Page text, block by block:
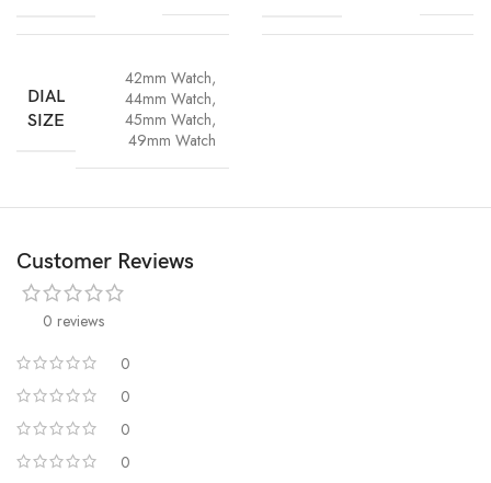
DIAL
SIZE
42mm Watch,
44mm Watch,
45mm Watch,
49mm Watch
Customer Reviews
0 reviews
0
0
0
0